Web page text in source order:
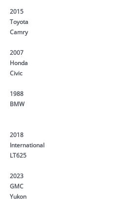
2015
Toyota
Camry
2007
Honda
Civic
1988
BMW
2018
International
LT625
2023
GMC
Yukon